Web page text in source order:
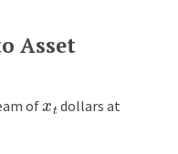
Asset
ofxt dollars at